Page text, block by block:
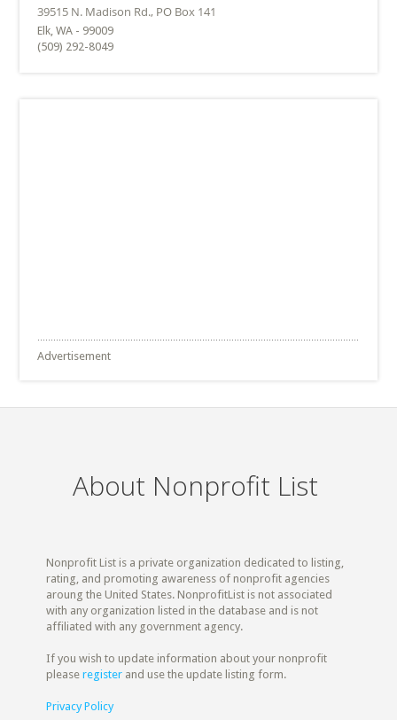
Elk, WA - 99009
(509) 292-8049
Advertisement
About Nonprofit List
Nonprofit List is a private organization dedicated to listing,
rating, and promoting awareness of nonprofit agencies
aroung the United States. NonprofitList is not associated
with any organization listed in the database and is not
affiliated with any government agency.
If you wish to update information about your nonprofit
pleaseregister and use the update listing form.
Privacy Policy